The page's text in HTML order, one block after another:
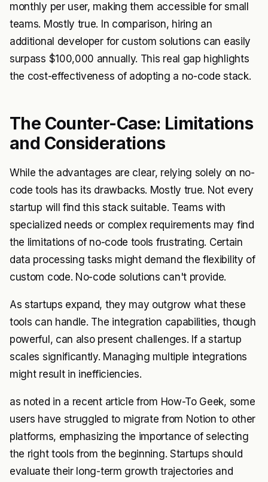
monthly per user, making them accessible for small
teams. Mostly true. In comparison, hiring an
additional developer for custom solutions can easily
surpass $100,000 annually. This real gap highlights
the cost-effectiveness of adopting a no-code stack.
The Counter-Case: Limitations
and Considerations
While the advantages are clear, relying solely on no-
code tools has its drawbacks. Mostly true. Not every
startup will find this stack suitable. Teams with
specialized needs or complex requirements may find
the limitations of no-code tools frustrating. Certain
data processing tasks might demand the flexibility of
custom code. No-code solutions can't provide.
As startups expand, they may outgrow what these
tools can handle. The integration capabilities, though
powerful, can also present challenges. If a startup
scales significantly. Managing multiple integrations
might result in inefficiencies.
as noted in a recent article from How-To Geek, some
users have struggled to migrate from Notion to other
platforms, emphasizing the importance of selecting
the right tools from the beginning. Startups should
evaluate their long-term growth trajectories and